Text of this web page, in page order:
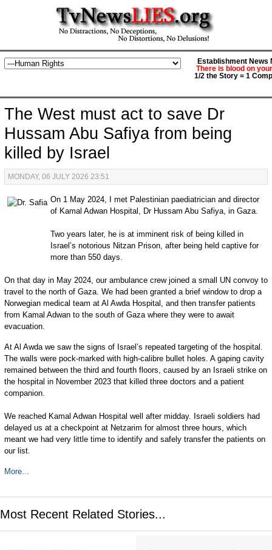
Establishment News
There is blood on
1/2 the Story = 1
The West must act to save Dr
Hussam Abu Safiya from being
killed by Israel
MONDAY, 06 JULY 2026 23:51
On 1 May 2024, I met Palestinian paediatrician and director
of Kamal Adwan Hospital, Dr Hussam Abu Safiya, in Gaza.
Two years later, he is at imminent risk of being killed in
Israel’s notorious Nitzan Prison, after being held captive for
more than 550 days.
On that day in May 2024, our ambulance crew joined a small UN convoy to
travel to the north of Gaza. We had been granted a brief window to drop a
Norwegian medical team at Al Awda Hospital, and then transfer patients
from Kamal Adwan to the south of Gaza where they were to await
evacuation.
At Al Awda we saw the signs of Israel’s repeated targeting of the hospital.
The walls were pock-marked with high-calibre bullet holes. A gaping cavity
remained between the third and fourth floors, caused by an Israeli strike on
the hospital in November 2023 that killed three doctors and a patient
companion.
We reached Kamal Adwan Hospital well after midday. Israeli soldiers had
delayed us at a checkpoint at Netzarim for almost three hours, which
meant we had very little time to identify and safely transfer the patients on
our list.
More...
Most Recent Related Stories...